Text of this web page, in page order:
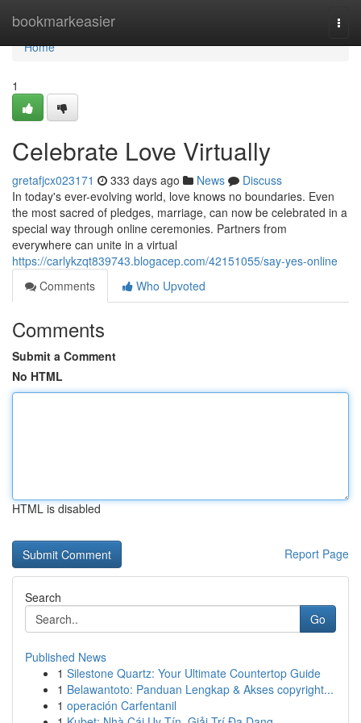
bookmarkeasier
Home
Home
1
Celebrate Love Virtually
gretafjcx023171 333 days ago News
Discuss
In today's ever-evolving world, love knows no boundaries. Even
the most sacred of pledges, marriage, can now be celebrated in a
special way through online ceremonies. Partners from
everywhere can unite in a virtual
https://carlykzqt839743.blogacep.com/42151055/say-yes-online
Comments
Who Upvoted
Comments
Submit a Comment
No HTML
HTML is disabled
Report Page
Search
Go
Published News
1 Silestone Quartz: Your Ultimate Countertop Guide
1 Belawantoto: Panduan Lengkap & Akses copyright...
1 operación Carfentanil